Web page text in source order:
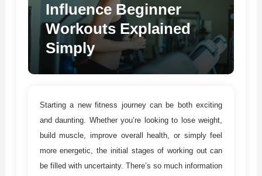
Influence Beginner
Workouts Explained
Simply
Starting a new fitness journey can be both exciting
and daunting. Whether you’re looking to lose weight,
build muscle, improve overall health, or simply feel
more energetic, the initial stages of working out can
be filled with uncertainty. There’s so much information